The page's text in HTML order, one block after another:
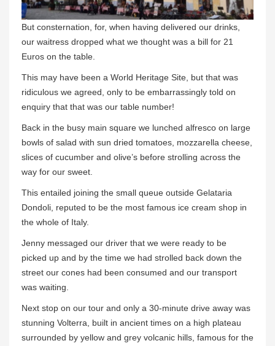
But consternation, for, when having delivered our drinks,
our waitress dropped what we thought was a bill for 21
Euros on the table.
This may have been a World Heritage Site, but that was
ridiculous we agreed, only to be embarrassingly told on
enquiry that that was our table number!
Back in the busy main square we lunched alfresco on large
bowls of salad with sun dried tomatoes, mozzarella cheese,
slices of cucumber and olive’s before strolling across the
way for our sweet.
This entailed joining the small queue outside Gelataria
Dondoli, reputed to be the most famous ice cream shop in
the whole of Italy.
Jenny messaged our driver that we were ready to be
picked up and by the time we had strolled back down the
street our cones had been consumed and our transport
was waiting.
Next stop on our tour and only a 30-minute drive away was
stunning Volterra, built in ancient times on a high plateau
surrounded by yellow and grey volcanic hills, famous for the